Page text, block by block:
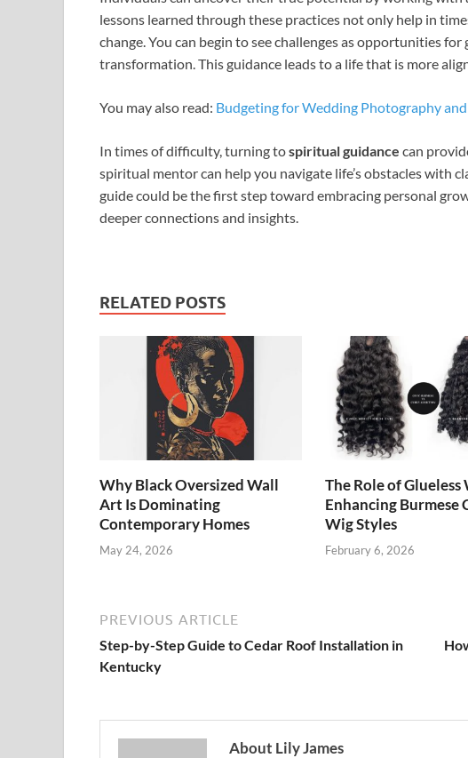
lessons learned through these practices not only help in
change. You can begin to see challenges as opportunities
transformation. This guidance leads to a life that is more
You may also read: Budgeting for Wedding Photography
In times of difficulty, turning tospiritual guidance can
spiritual mentor can help you navigate life’s obstacles with
guide could be the first step toward embracing personal
deeper connections and insights.
RELATED POSTS
Why Black Oversized Wall
Art Is Dominating
Contemporary Homes
May 24, 2026
The Role of Glueless
Enhancing Burmese
Wig Styles
February 6, 2026
PREVIOUS ARTICLE
Step-by-Step Guide to Cedar Roof Installation in
Kentucky
About Lily James